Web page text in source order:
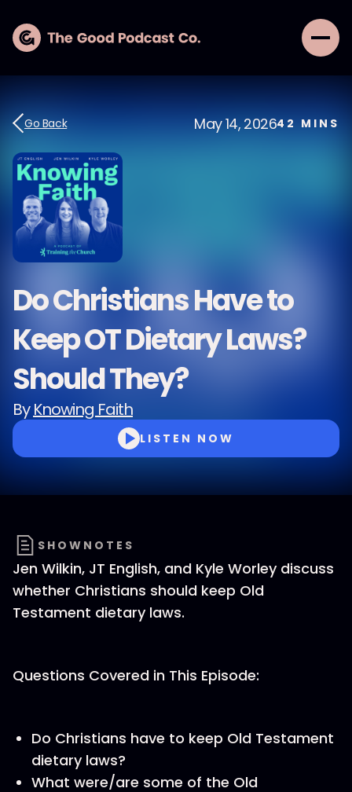
Go Back May 14, 202642 MINS
Do Christians Have to
Keep OT Dietary Laws?
Should They?
ByKnowing Faith
LISTEN NOW
SHOWNOTES
Jen Wilkin, JT English, and Kyle Worley discuss
whether Christians should keep Old
Testament dietary laws.
Questions Covered in This Episode:
Do Christians have to keep Old Testament
dietary laws?
What were/are some of the Old